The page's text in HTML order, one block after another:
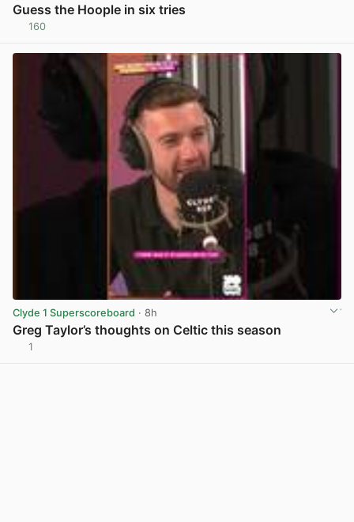
Guess the Hoople in six tries
160
Clyde 1 Superscoreboard · 8h
Greg Taylor’s thoughts on Celtic this season
1